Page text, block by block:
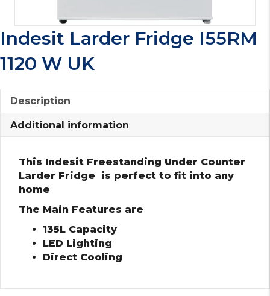
Indesit Larder Fridge I55RM
1120 W UK
Description
Additional information
This Indesit Freestanding Under Counter
Larder Fridge is perfect to fit into any
home
The Main Features are
135L Capacity
LED Lighting
Direct Cooling